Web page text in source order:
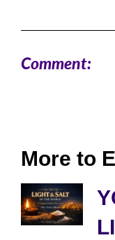
Comment:
More to